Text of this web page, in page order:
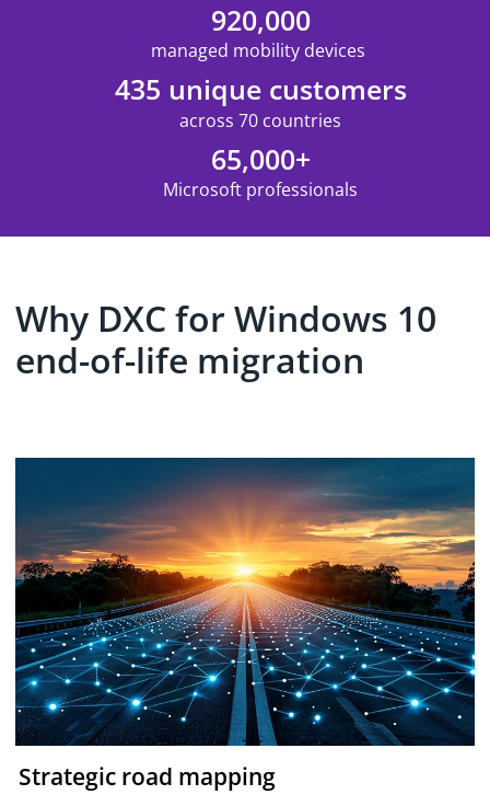
920,000
managed mobility devices
435 unique customers
across 70 countries
65,000+
Microsoft professionals
Why DXC for Windows 10
end-of-life migration
Strategic road mapping